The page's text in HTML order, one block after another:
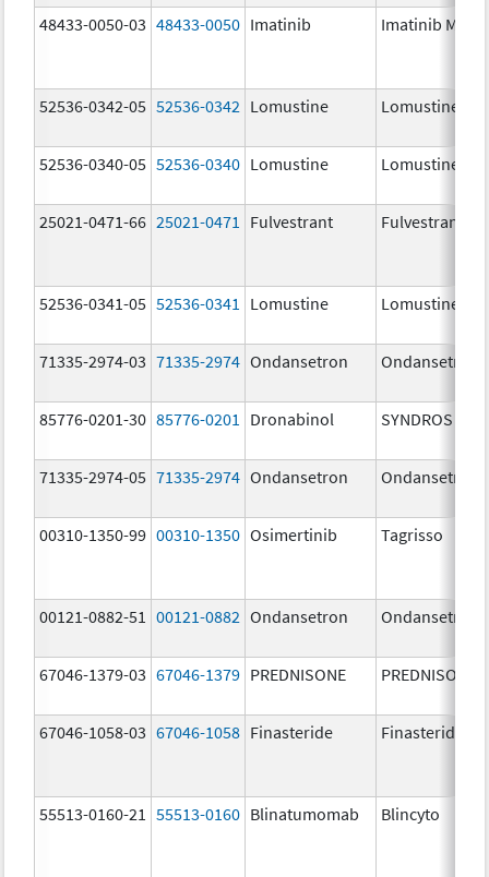
48433-0050-03 48433-0050 Imatinib Imatinib
52536-0342-05 52536-0342 Lomustine Lomustine
52536-0340-05 52536-0340 Lomustine Lomustine
25021-0471-66 25021-0471 Fulvestrant Fulvestrant
52536-0341-05 52536-0341 Lomustine Lomustine
71335-2974-03 71335-2974 Ondansetron Ondansetron
85776-0201-30 85776-0201 Dronabinol SYNDROS
71335-2974-05 71335-2974 Ondansetron Ondansetron
00310-1350-99 00310-1350 Osimertinib Tagrisso
00121-0882-51 00121-0882 Ondansetron Ondansetron
67046-1379-03 67046-1379 PREDNISONE PREDNISONE
67046-1058-03 67046-1058 Finasteride Finasteride
55513-0160-21 55513-0160 Blinatumomab Blincyto